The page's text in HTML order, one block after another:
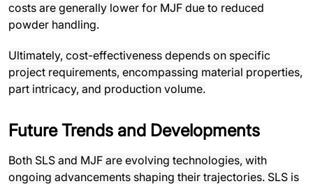
costs are generally lower for MJF due to reduced
powder handling.
Ultimately, cost-effectiveness depends on specific
project requirements, encompassing material properties,
part intricacy, and production volume.
Future Trends and Developments
Both SLS and MJF are evolving technologies, with
ongoing advancements shaping their trajectories. SLS is